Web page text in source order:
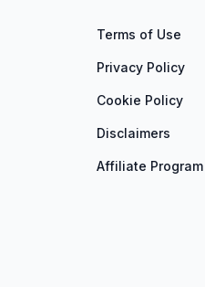
Terms of Use
Privacy Policy
Cookie Policy
Disclaimers
Affiliate Program